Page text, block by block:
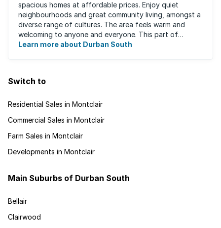
spacious homes at affordable prices. Enjoy quiet
neighbourhoods and great community living, amongst a
diverse range of cultures. The area feels warm and
welcoming to anyone and everyone. This part of
Durban offers convenient access to beaches, ...
Learn more about Durban South
Switch to
Residential Sales in Montclair
Commercial Sales in Montclair
Farm Sales in Montclair
Developments in Montclair
Main Suburbs of Durban South
Bellair
Clairwood